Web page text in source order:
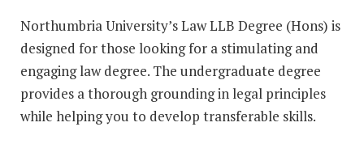
Northumbria University’s Law LLB Degree (Hons) is
designed for those looking for a stimulating and
engaging law degree. The undergraduate degree
provides a thorough grounding in legal principles
while helping you to develop transferable skills.